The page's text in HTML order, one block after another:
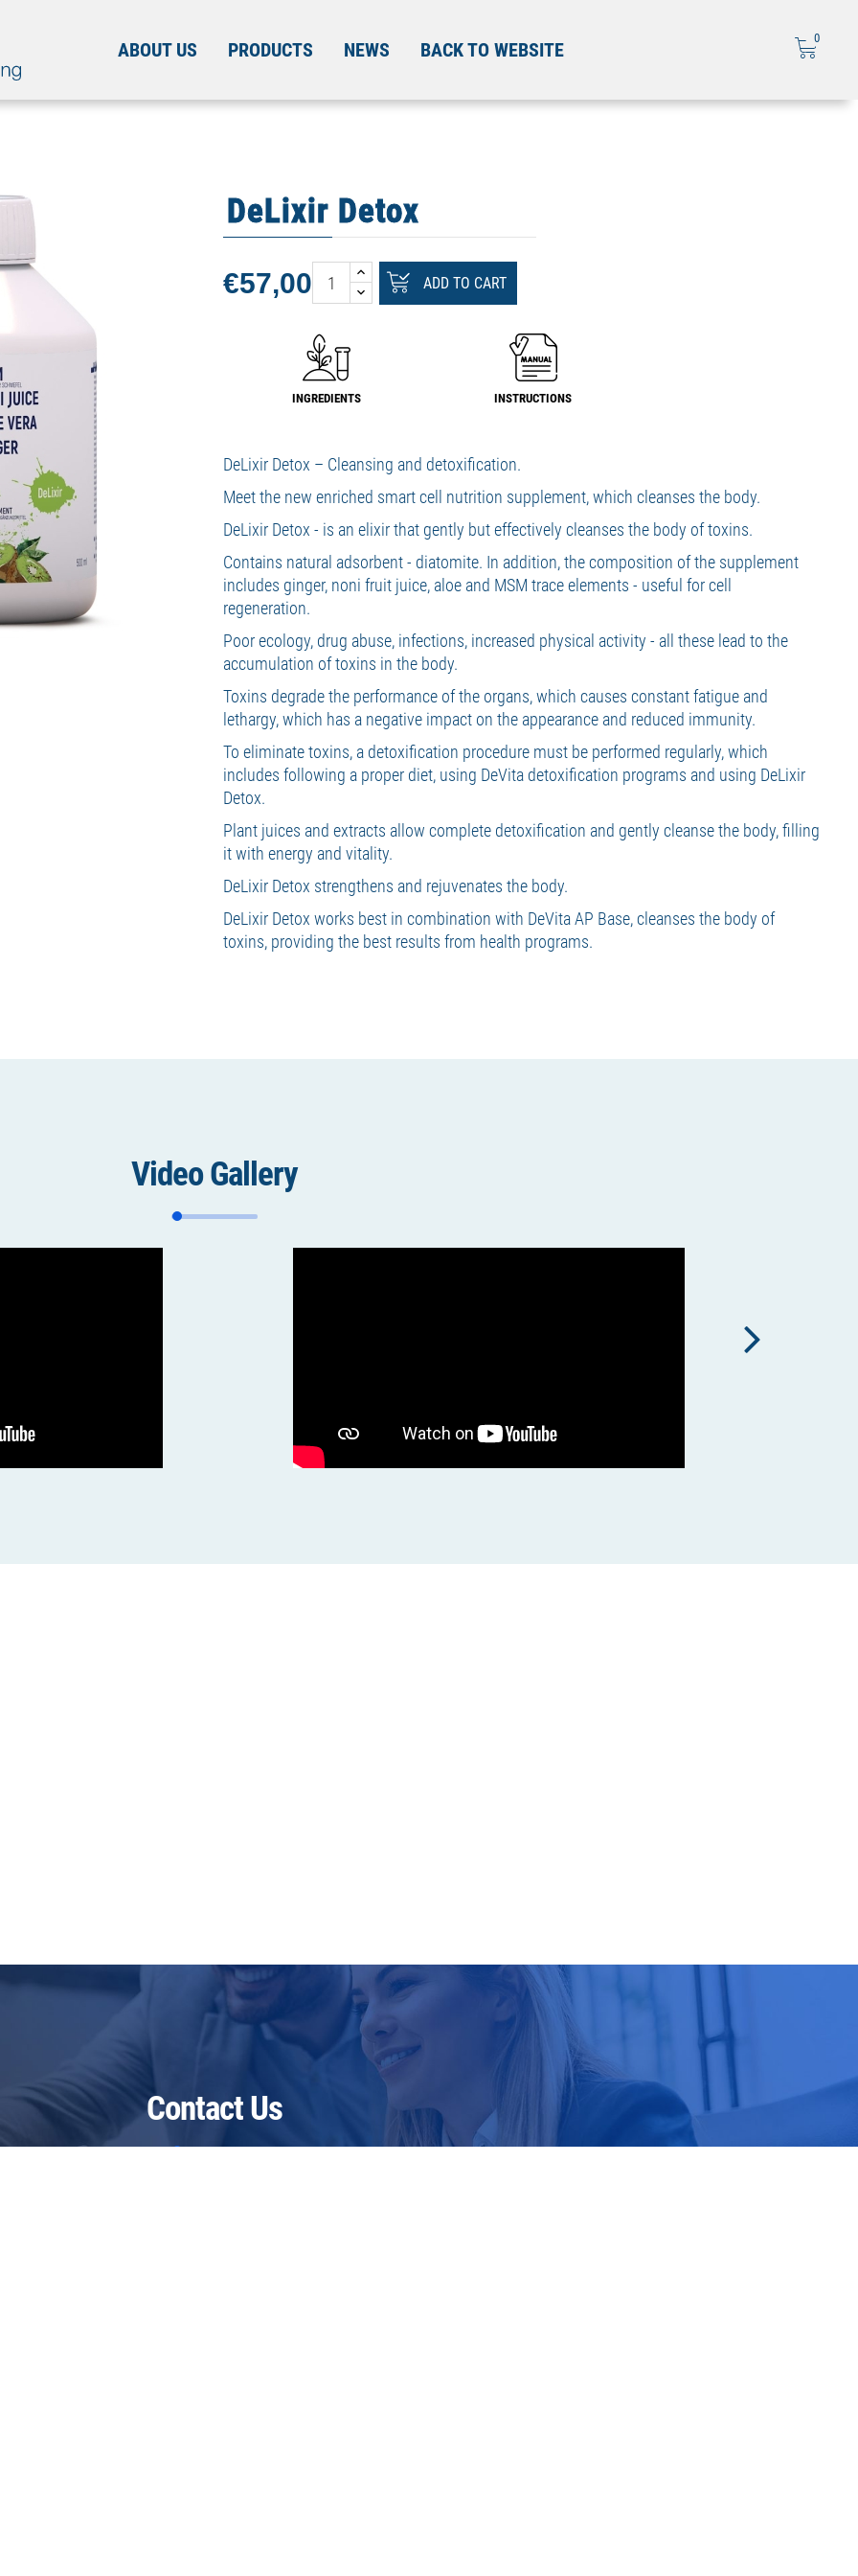
ABOUT US PRODUCTS NEWS BACK TO WEBSITE
0
DeLixir Detox
€57,00 ADD TO CART
INGREDIENTS INSTRUCTIONS
DeLixir Detox – Cleansing and detoxification.
Meet the new enriched smart cell nutrition supplement, which cleanses the body.
DeLixir Detox - is an elixir that gently but effectively cleanses the body of toxins.
Contains natural adsorbent - diatomite. In addition, the composition of the supplement
includes ginger, noni fruit juice, aloe and MSM trace elements - useful for cell
regeneration.
Poor ecology, drug abuse, infections, increased physical activity - all these lead to the
accumulation of toxins in the body.
Toxins degrade the performance of the organs, which causes constant fatigue and
lethargy, which has a negative impact on the appearance and reduced immunity.
To eliminate toxins, a detoxification procedure must be performed regularly, which
includes following a proper diet, using DeVita detoxification programs and using DeLixir
Detox.
Plant juices and extracts allow complete detoxification and gently cleanse the body, filling
it with energy and vitality.
DeLixir Detox strengthens and rejuvenates the body.
DeLixir Detox works best in combination with DeVita AP Base, cleanses the body of
toxins, providing the best results from health programs.
Video Gallery
Contact Us